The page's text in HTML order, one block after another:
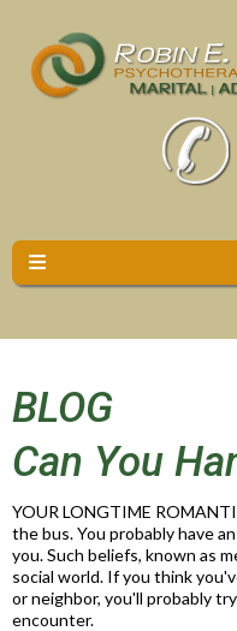
BLOG
Can You
YOUR LONGTIME
the bus. You probably have
you. Such beliefs, known as
social world. If you think
or neighbor, you'll probably
encounter.